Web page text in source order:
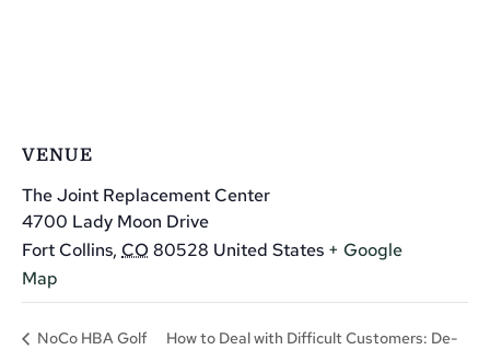
VENUE
The Joint Replacement Center
4700 Lady Moon Drive
Fort Collins, CO 80528 United States + Google
Map
NoCo HBA Golf
How to Deal with Difficult Customers: De-